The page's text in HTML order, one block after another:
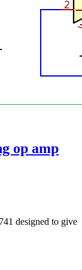
op amp
designed to give